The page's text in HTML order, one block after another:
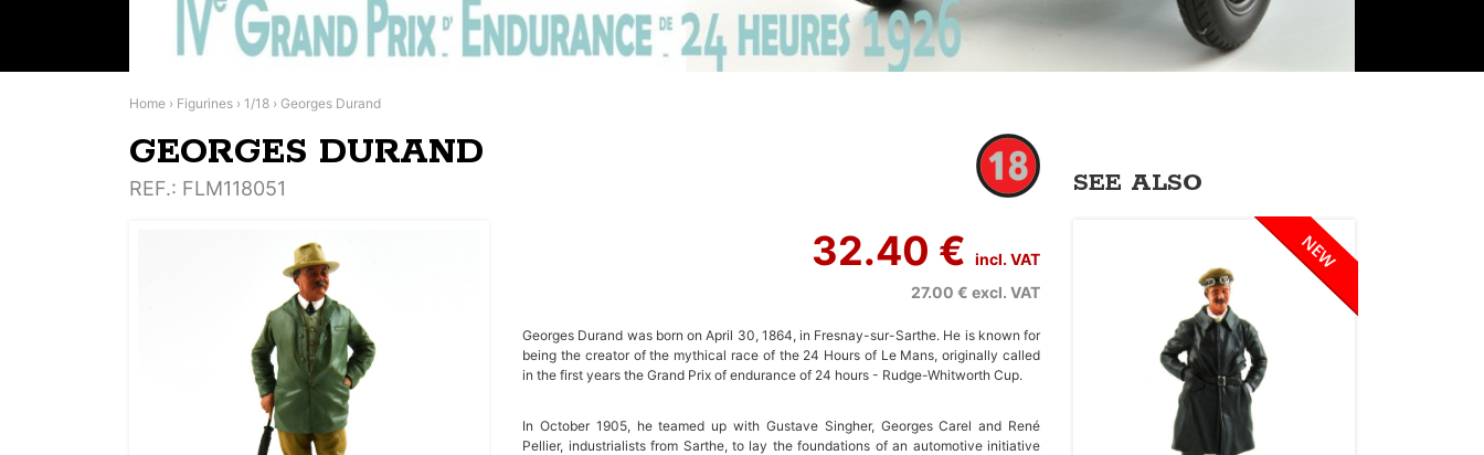
Home › Figurines › 1/18 › Georges Durand
GEORGES DURAND
REF.: FLM118051
32.40 € incl. VAT
27.00 € excl. VAT
Georges Durand was born on April 30, 1864, in Fresnay-sur-Sarthe. He is known for
being the creator of the mythical race of the 24 Hours of Le Mans, originally called
in the first years the Grand Prix of endurance of 24 hours - Rudge-Whitworth Cup.
In October 1905, he teamed up with Gustave Singher, Georges Carel and René
Pellier, industrialists from Sarthe, to lay the foundations of an automotive initiative
SEE ALSO